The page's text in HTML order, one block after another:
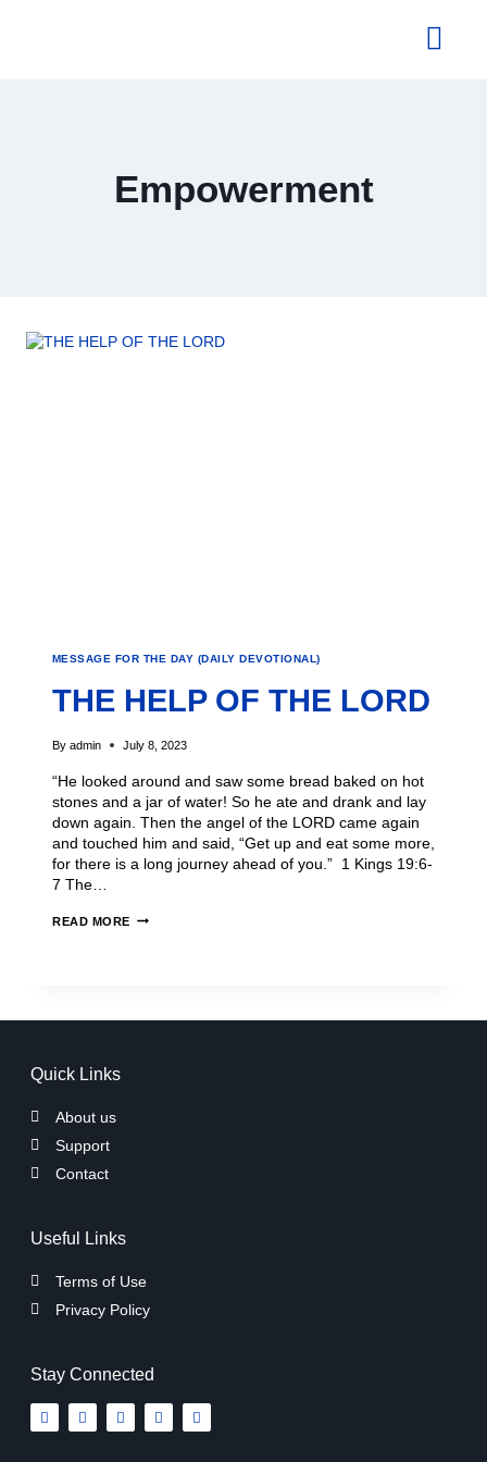
Empowerment
MESSAGE FOR THE DAY (DAILY DEVOTIONAL)
THE HELP OF THE LORD
By admin July 8, 2023
“He looked around and saw some bread baked on hot
stones and a jar of water! So he ate and drank and lay
down again. Then the angel of the LORD came again
and touched him and said, “Get up and eat some more,
for there is a long journey ahead of you.” 1 Kings 19:6-
7 The…
READ MORE
Quick Links
About us
Support
Contact
Useful Links
Terms of Use
Privacy Policy
Stay Connected